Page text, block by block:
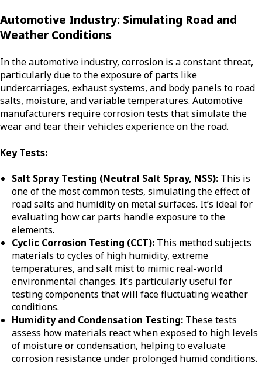
Automotive Industry: Simulating Road and
Weather Conditions
In the automotive industry, corrosion is a constant threat,
particularly due to the exposure of parts like
undercarriages, exhaust systems, and body panels to road
salts, moisture, and variable temperatures. Automotive
manufacturers require corrosion tests that simulate the
wear and tear their vehicles experience on the road.
Key Tests:
Salt Spray Testing (Neutral Salt Spray, NSS): This is
one of the most common tests, simulating the effect of
road salts and humidity on metal surfaces. It’s ideal for
evaluating how car parts handle exposure to the
elements.
Cyclic Corrosion Testing (CCT): This method subjects
materials to cycles of high humidity, extreme
temperatures, and salt mist to mimic real-world
environmental changes. It’s particularly useful for
testing components that will face fluctuating weather
conditions.
Humidity and Condensation Testing: These tests
assess how materials react when exposed to high levels
of moisture or condensation, helping to evaluate
corrosion resistance under prolonged humid conditions.